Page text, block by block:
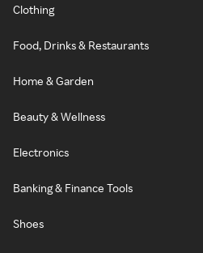
Clothing
Food, Drinks & Restaurants
Home & Garden
Beauty & Wellness
Electronics
Banking & Finance Tools
Shoes